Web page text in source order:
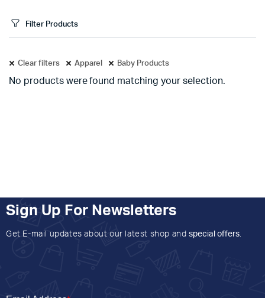
Filter Products
Clear filters Apparel Baby Products
No products were found matching your selection.
Sign Up For Newsletters
Get E-mail updates about our latest shop and special offers.